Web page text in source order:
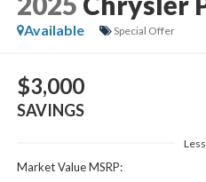
Available
Special Offer
$3,000
SAVINGS
Less
Market Value MSRP: